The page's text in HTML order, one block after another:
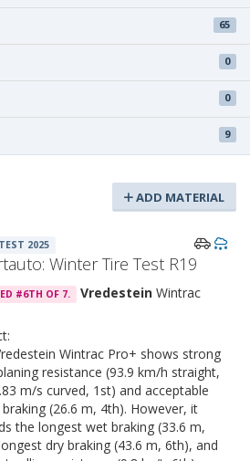
65
0
0
9
ADD MATERIAL
2025
Winter Tire Test R19
#6TH OF 7. VredesteinWintrac
Wintrac Pro+ shows strong
resistance (93.9 km/h straight,
m/s curved, 1st) and acceptable
(26.6 m, 4th). However, it
the longest wet braking (33.6 m,
dry braking (43.6 m, 6th), and